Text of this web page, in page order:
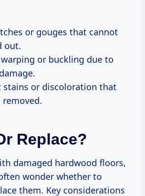
or gouges that cannot
out.
or buckling due to
stains or discoloration that
Replace?
damaged hardwood floors,
wonder whether to
them. Key considerations